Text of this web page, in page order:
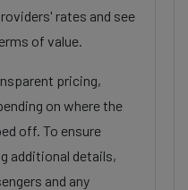
rates and see
of value.
pricing,
on where the
off. To ensure
additional details,
and any